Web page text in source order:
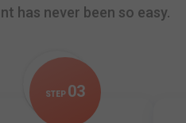
has never been so easy.
STEP 03